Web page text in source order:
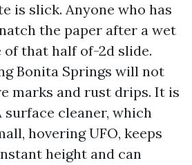
is slick. Anyone who has
the paper after a wet
of that half of-2d slide.
Bonita Springs will not
marks and rust drips. It is
cleaner, which
hovering UFO, keeps
height and can